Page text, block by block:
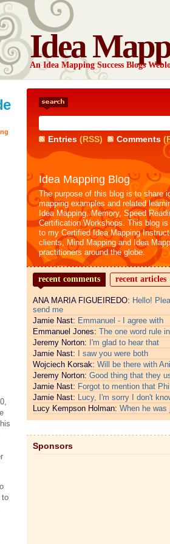
Idea
An Idea Mapping Success Blogs
to
Entries(RSS) Comments
Idea Mapping Blog
The purpose of this blog is to share
mapping examples and related
Idea Mapping, Memory, Speed
Certification Workshops. This blog is
to my Certified Idea Mapping
clients, Mind Mapping and Idea
practitioners around the globe.
recent comments recent articles
ANA MARIA FIGUEIREDO: Hello!
send me
Jamie Nast: Emmanuel - I agree with
Emmanuel Jones: The one word rule in
Jeremy Norton: I'm glad to hear that
Jamie Nast:
I saw you were both
Wojciech Korsak: Will be there with
Jeremy Norton: Good thing that they
Jamie Nast: Forgot to mention that
Jamie Nast: Lucy, I'm sorry I don't
Lucy Kempson Holman: When he was
Sponsors